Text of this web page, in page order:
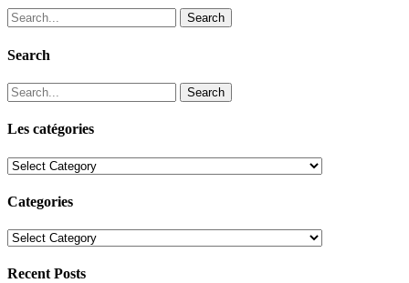
Search
Search
Search
Les catégories
Les
Categories
Categories
Recent Posts